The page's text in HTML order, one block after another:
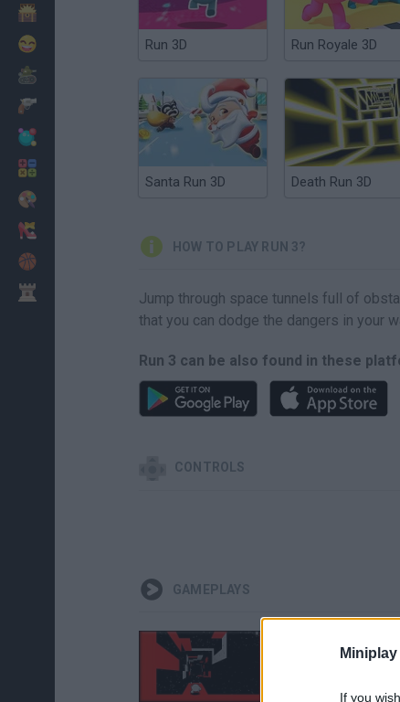
Miniplay
If you
Run 3D Run Royale 3D
Santa Run 3D Death Run 3D
HOW TO PLAY RUN 3?
Jump through space tunnels full of
that you can dodge the dangers in your
Run 3 can be also found in these
CONTROLS
GAMEPLAYS